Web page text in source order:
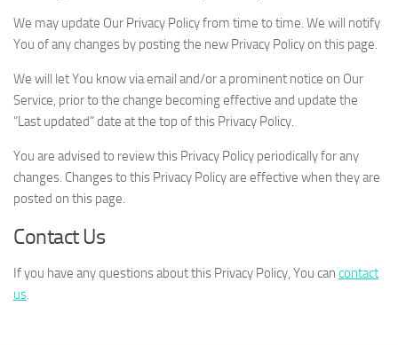
We may update Our Privacy Policy from time to time. We will notify
You of any changes by posting the new Privacy Policy on this page.
We will let You know via email and/or a prominent notice on Our
Service, prior to the change becoming effective and update the
“Last updated” date at the top of this Privacy Policy.
You are advised to review this Privacy Policy periodically for any
changes. Changes to this Privacy Policy are effective when they are
posted on this page.
Contact Us
If you have any questions about this Privacy Policy, You can contact
us.